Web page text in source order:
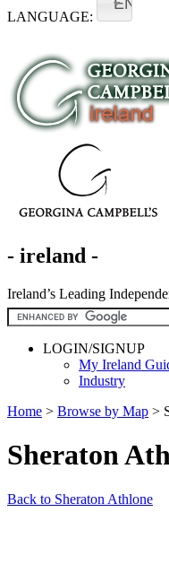
LANGUAGE:
EN
- ireland -
Ireland’s Leading
LOGIN/SIGNUP
My Ireland
Industry
Home > Browse by Map >
Sheraton
Back to Sheraton Athlone